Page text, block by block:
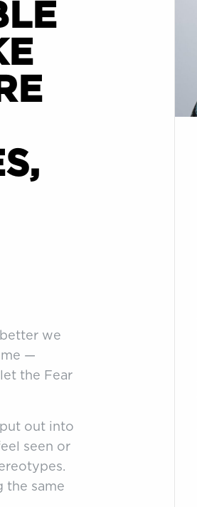
we
—
the Fear
out into
seen or
the same